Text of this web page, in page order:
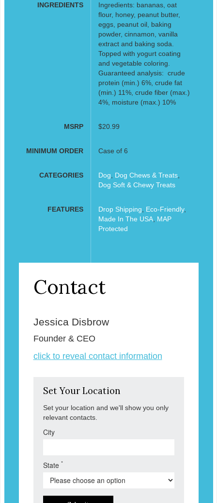
INGREDIENTS
Ingredients: bananas, oat
flour, honey, peanut butter,
eggs, peanut oil, baking
powder, cinnamon, vanilla
extract and baking soda.
Topped with yogurt coating
and vegetable coloring.
Guaranteed analysis: crude
protein (min.) 6%, crude fat
(min.) 11%, crude fiber (max.)
4%, moisture (max.) 10%
MSRP $20.99
MINIMUM ORDER Case of 6
CATEGORIES Dog Dog Chews & Treats,
Dog Soft & Chewy Treats
FEATURES Drop Shipping Eco-Friendly,
Made In The USA, MAP
Protected
Contact
Jessica Disbrow
Founder & CEO
click to reveal contact information
Set Your Location
Set your location and we'll show you only
relevant contacts.
City
State *